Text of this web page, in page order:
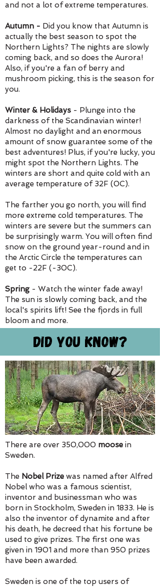
and not a lot of extreme temperatures.
Autumn - Did you know that Autumn is
actually the best season to spot the
Northern Lights? The nights are slowly
coming back, and so does the Aurora!
Also, if you're a fan of berry and
mushroom picking, this is the season for
you.
Winter & Holidays - Plunge into the
darkness of the Scandinavian winter!
Almost no daylight and an enormous
amount of snow guarantee some of the
best adventures! Plus, if you're lucky, you
might spot the Northern Lights. T he
winters are short and quite cold with an
average temperature of 32F (0C).
The farther you go north, you will find
more extreme cold temperatures. The
winters are severe but the summers can
be surprisingly warm. You will often find
snow on the ground year-round and in
the Arctic Circle the temperatures can
get to -22F (-30C).
Spring - Watch the winter fade away!
The sun is slowly coming back, and the
local's spirits lift! See the fjords in full
bloom and more.
Did You Know?
There are over 350,000 moose in
Sweden.
The Nobel Prize was named after Alfred
Nobel who was a famous scientist,
inventor and businessman who was
born in Stockholm, Sweden in 1833. He is
also the inventor of dynamite and after
his death, he decreed that his fortune be
used to give prizes. The first one was
given in 1901 and more than 950 prizes
have been awarded.
Sweden ​is one of the top users of